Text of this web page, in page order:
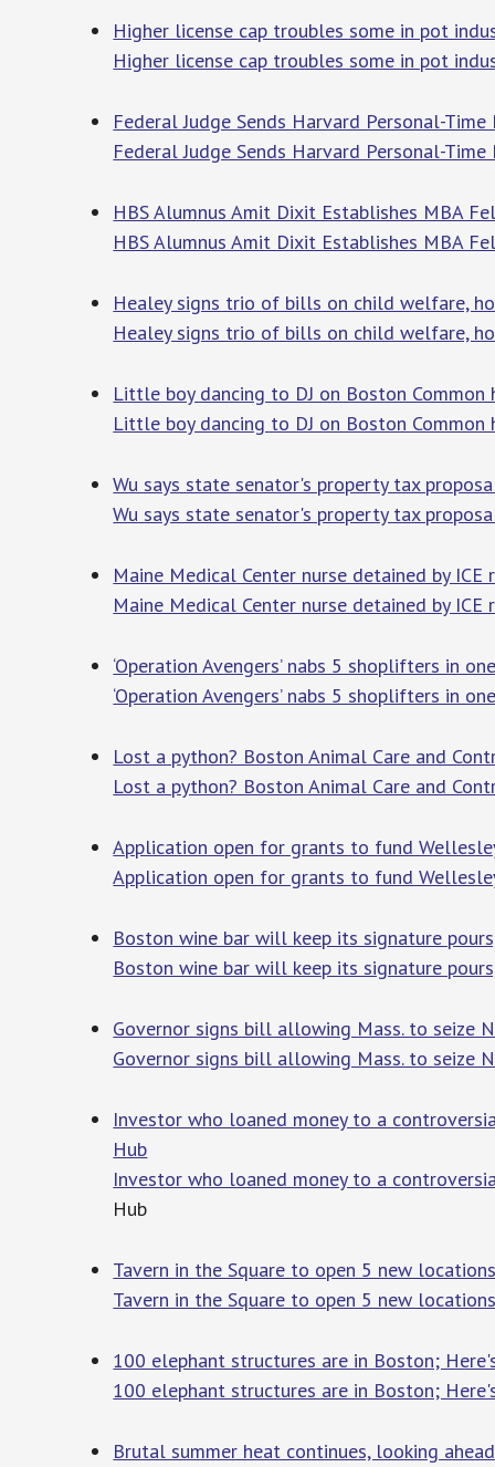
Higher license cap troubles some in pot
Higher license cap troubles some in pot
Federal Judge Sends Harvard Personal-
Federal Judge Sends Harvard Personal-
HBS Alumnus Amit Dixit Establishes MBA
HBS Alumnus Amit Dixit Establishes MBA
Healey signs trio of bills on child welfare,
Healey signs trio of bills on child welfare,
Little boy dancing to DJ on Boston
Little boy dancing to DJ on Boston
Wu says state senator's property tax
Wu says state senator's property tax
Maine Medical Center nurse detained by
Maine Medical Center nurse detained by
‘Operation Avengers’ nabs 5 shoplifters in
‘Operation Avengers’ nabs 5 shoplifters in
Lost a python? Boston Animal Care and
Lost a python? Boston Animal Care and
Application open for grants to fund
Application open for grants to fund
Boston wine bar will keep its signature
Boston wine bar will keep its signature
Governor signs bill allowing Mass. to seize
Governor signs bill allowing Mass. to seize
Investor who loaned money to a
Hub
Investor who loaned money to a
Hub
Tavern in the Square to open 5 new
Tavern in the Square to open 5 new
100 elephant structures are in Boston;
100 elephant structures are in Boston;
Brutal summer heat continues, looking